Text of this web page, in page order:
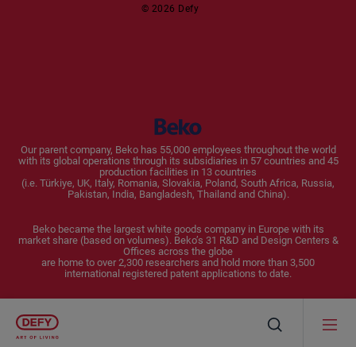
Dishwashers
Blenders
Toasters and Grills
Cookers and Fryers
© 2026 Defy
Our parent company, Beko has 55,000 employees throughout the world
with its global operations through its subsidiaries in 57 countries and 45
production facilities in 13 countries
(i.e. Türkiye, UK, Italy, Romania, Slovakia, Poland, South Africa, Russia,
Pakistan, India, Bangladesh, Thailand and China).
Beko became the largest white goods company in Europe with its
market share (based on volumes). Beko’s 31 R&D and Design Centers &
Offices across the globe
are home to over 2,300 researchers and hold more than 3,500
international registered patent applications to date.